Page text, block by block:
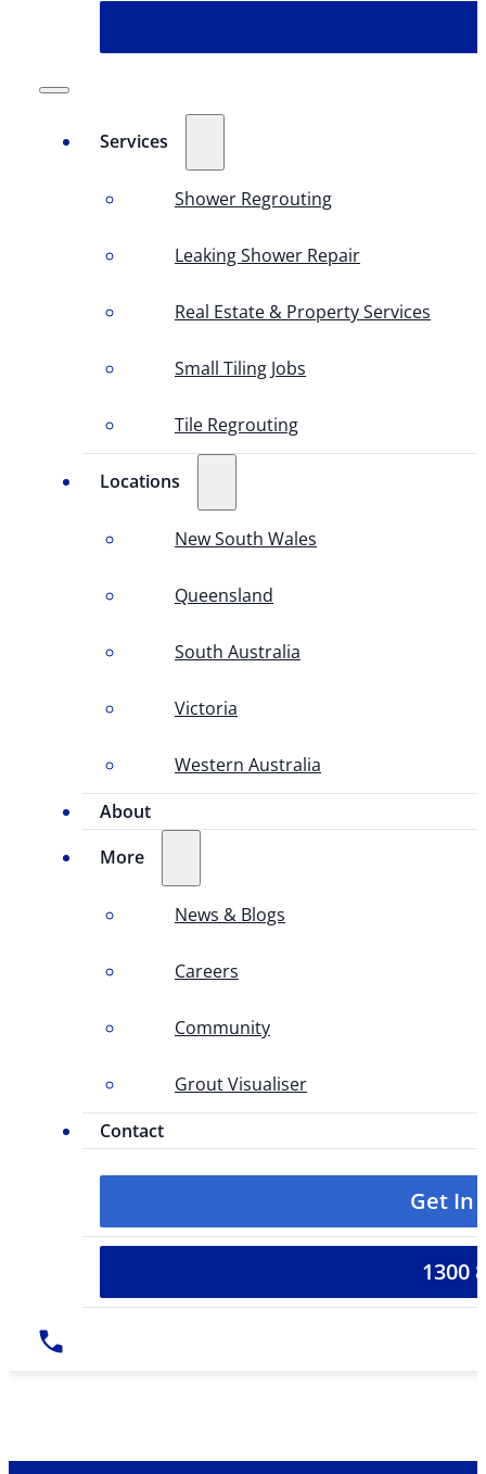
Services
Shower Regrouting
Leaking Shower Repair
Real Estate & Property Services
Small Tiling Jobs
Tile Regrouting
Locations
New South Wales
Queensland
South Australia
Victoria
Western Australia
About
More
News & Blogs
Careers
Community
Grout Visualiser
Contact
Get In
1300